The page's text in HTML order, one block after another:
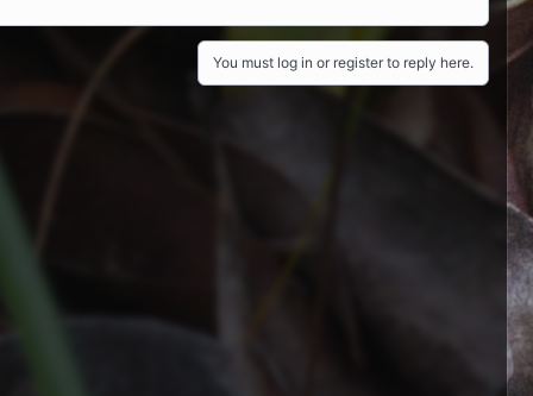
You must log in or register to reply here.